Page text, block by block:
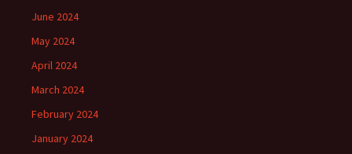
June 2024
May 2024
April 2024
March 2024
February 2024
January 2024